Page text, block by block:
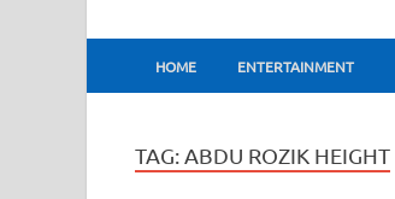
BharatFlux
HOME ENTERTAINMENT
TAG: ABDU ROZIK HEIGHT